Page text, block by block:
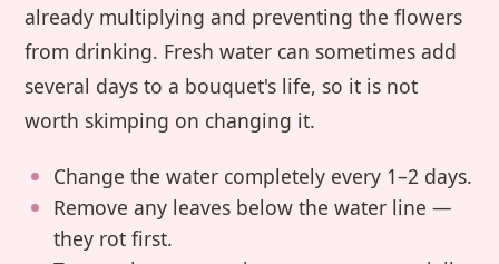
already multiplying and preventing the flowers
from drinking. Fresh water can sometimes add
several days to a bouquet's life, so it is not
worth skimping on changing it.
Change the water completely every 1–2 days.
Remove any leaves below the water line —
they rot first.